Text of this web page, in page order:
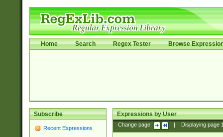
Home Search Regex Tester Browse
Subscribe
Recent Expressions
Expressions by User
Change page: Displaying page